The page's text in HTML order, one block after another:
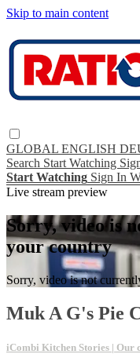
Skip to main content
GLOBAL ENGLISH
Search Start Watching
Start Watching Sign In
Live stream preview
Sorry, video is
your country
Sorry, video is not
Muk A G's Pie
iCombi Kitchen Stories | Our